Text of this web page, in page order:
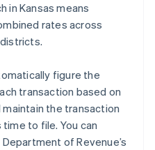
in Kansas means
rates across
figure the
transaction based on
the transaction
time to file. You can
of Revenue’s